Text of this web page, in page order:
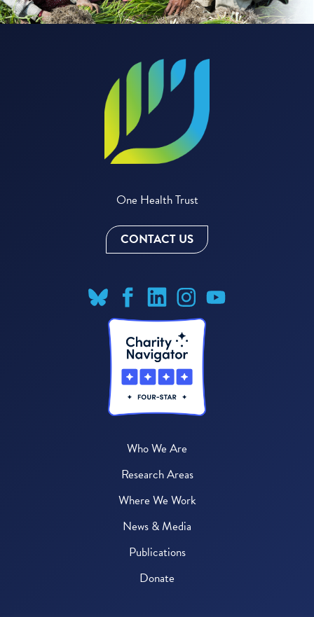
One Health Trust
CONTACT US
Who We Are
Research Areas
Where We Work
News & Media
Publications
Donate